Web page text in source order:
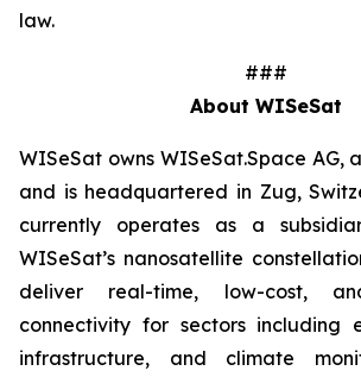
law.
###
About WISeSat
WISeSat owns WISeSat.Space AG,
and is headquartered in Zug,
currently operates as a
WISeSat’s nanosatellite
deliver real-time, low-cost,
connectivity for sectors including
infrastructure, and climate